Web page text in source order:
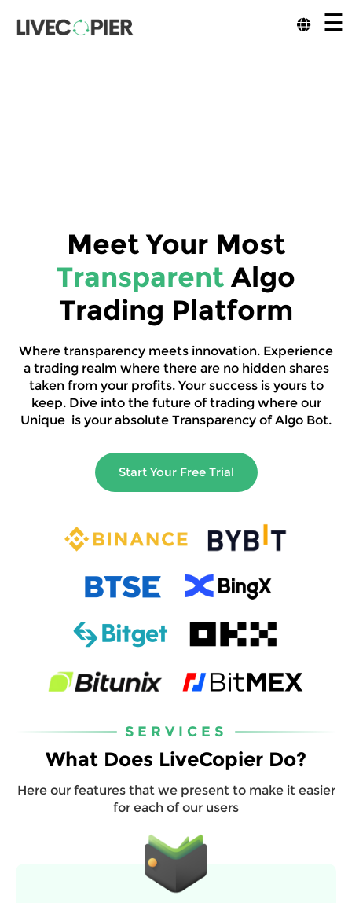
☰
Meet Your Most
Transparent Algo
Trading Platform
Where transparency meets innovation. Experience
a trading realm where there are no hidden shares
taken from your profits. Your success is yours to
keep. Dive into the future of trading where our
Unique is your absolute Transparency of Algo Bot.
Start Your Free Trial
SERVICES
What Does LiveCopier Do?
Here our features that we present to make it easier
for each of our users